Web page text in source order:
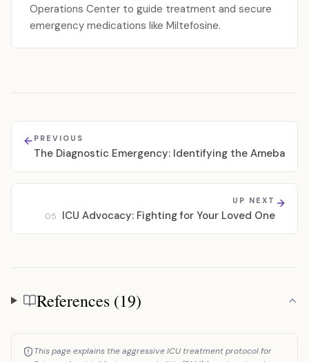
Operations Center to guide treatment and secure
emergency medications like Miltefosine.
PREVIOUS
The Diagnostic Emergency: Identifying the Ameba
UP NEXT
05 ICU Advocacy: Fighting for Your Loved One
References
References (19)
This page explains the aggressive ICU treatment protocol for